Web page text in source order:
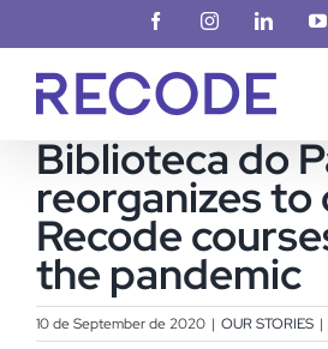
to
content
FacebookInstagram
Biblioteca do
reorganizes
Recode
the pandemic
10 de September de 2020 | OUR STORIES |